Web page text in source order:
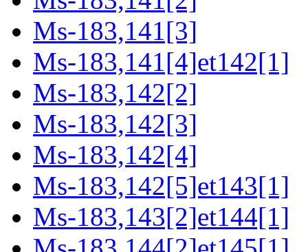
Ms-183,141[3]
Ms-183,141[4]et142[1]
Ms-183,142[2]
Ms-183,142[3]
Ms-183,142[4]
Ms-183,142[5]et143[1]
Ms-183,143[2]et144[1]